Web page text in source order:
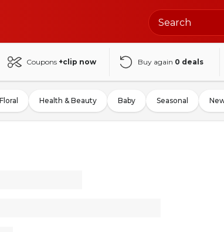
Coupons +clip now Buy again 0 deals
Floral Health & Beauty Baby Seasonal